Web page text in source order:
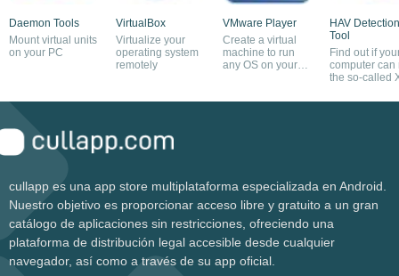
Daemon Tools
Mount virtual units
on your PC
VirtualBox
Virtualize your
operating system
remotely
VMware Player
Create a virtual
machine to run
any OS on your
HAV Detection
Tool
Find out if
computer can
the so-called
cullapp es una app store multiplataforma especializada en Android.
Nuestro objetivo es proporcionar acceso libre y gratuito a un gran
catálogo de aplicaciones sin restricciones, ofreciendo una
plataforma de distribución legal accesible desde cualquier
navegador, así como a través de su app oficial.